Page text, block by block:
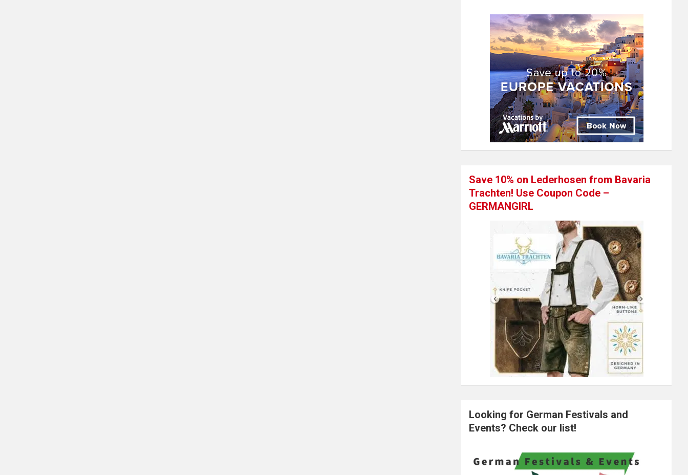
Save 10% on Lederhosen from Bavaria
Trachten! Use Coupon Code –
GERMANGIRL
Looking for German Festivals and
Events? Check our list!